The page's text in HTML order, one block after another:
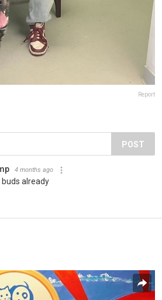
Report
POST
4 months ago
already